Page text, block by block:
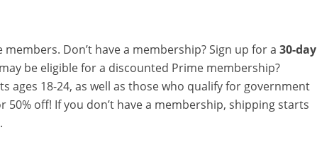
Don’t have a membership? Sign up for a 30-day
be eligible for a discounted Prime membership?
ages 18-24, as well as those who qualify for government
50% off! If you don’t have a membership, shipping starts